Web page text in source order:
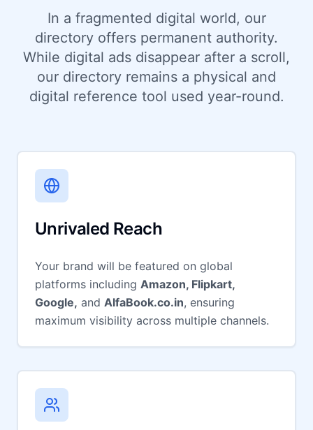
In a fragmented digital world, our
directory offers permanent authority.
While digital ads disappear after a scroll,
our directory remains a physical and
digital reference tool used year-round.
Unrivaled Reach
Your brand will be featured on global
platforms including Amazon, Flipkart,
Google, and AlfaBook.co.in, ensuring
maximum visibility across multiple channels.